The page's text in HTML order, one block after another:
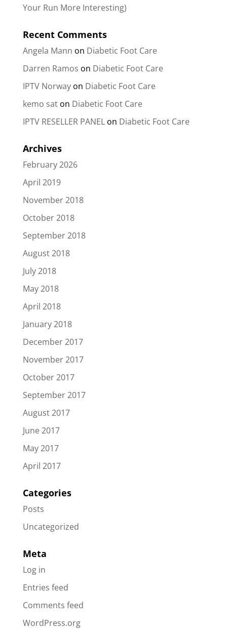
Your Run More Interesting)
Recent Comments
Angela Mann on Diabetic Foot Care
Darren Ramos on Diabetic Foot Care
IPTV Norwayon Diabetic Foot Care
kemo saton Diabetic Foot Care
IPTV RESELLER PANELon Diabetic Foot Care
Archives
February 2026
April 2019
November 2018
October 2018
September 2018
August 2018
July 2018
May 2018
April 2018
January 2018
December 2017
November 2017
October 2017
September 2017
August 2017
June 2017
May 2017
April 2017
Categories
Posts
Uncategorized
Meta
Log in
Entries feed
Comments feed
WordPress.org